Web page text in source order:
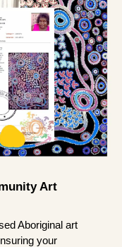
Art
Aboriginal art
your